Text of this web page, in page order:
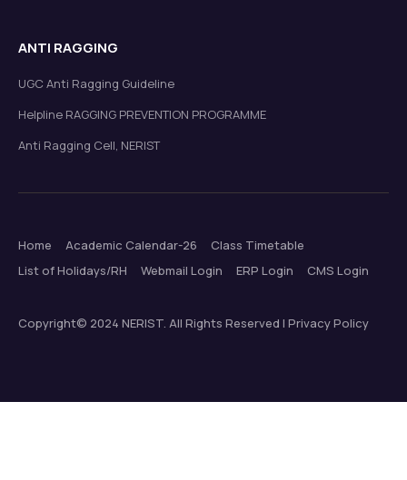
ANTI RAGGING
UGC Anti Ragging Guideline
Helpline RAGGING PREVENTION PROGRAMME
Anti Ragging Cell, NERIST
Home Academic Calendar-26
Class Timetable
List of Holidays/RH
Webmail Login ERP Login CMS Login
Copyright© 2024 NERIST. All Rights Reserved | Privacy Policy